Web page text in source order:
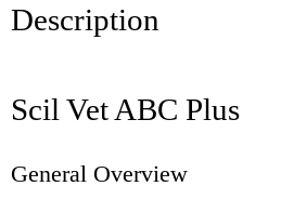
Description
Scil Vet ABC Plus
General Overview